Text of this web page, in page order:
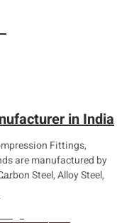
in India
Fittings,
are manufactured by
Steel, Alloy Steel,